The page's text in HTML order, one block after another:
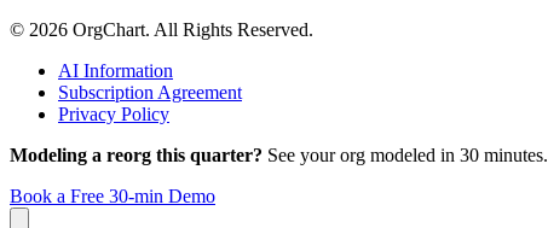
© 2026 OrgChart. All Rights Reserved.
AI Information
Subscription Agreement
Privacy Policy
Modeling a reorg this quarter? See your org modeled in 30 minutes.
Book a Free 30-min Demo